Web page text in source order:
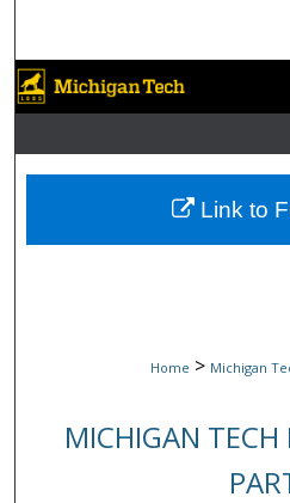
Browse
My
Home > Michigan
MICHIGAN
Link to